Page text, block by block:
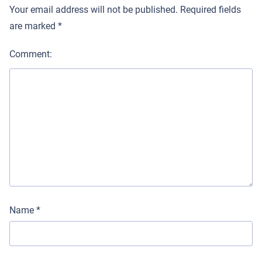
Your email address will not be published. Required fields
are marked *
Comment:
Name *